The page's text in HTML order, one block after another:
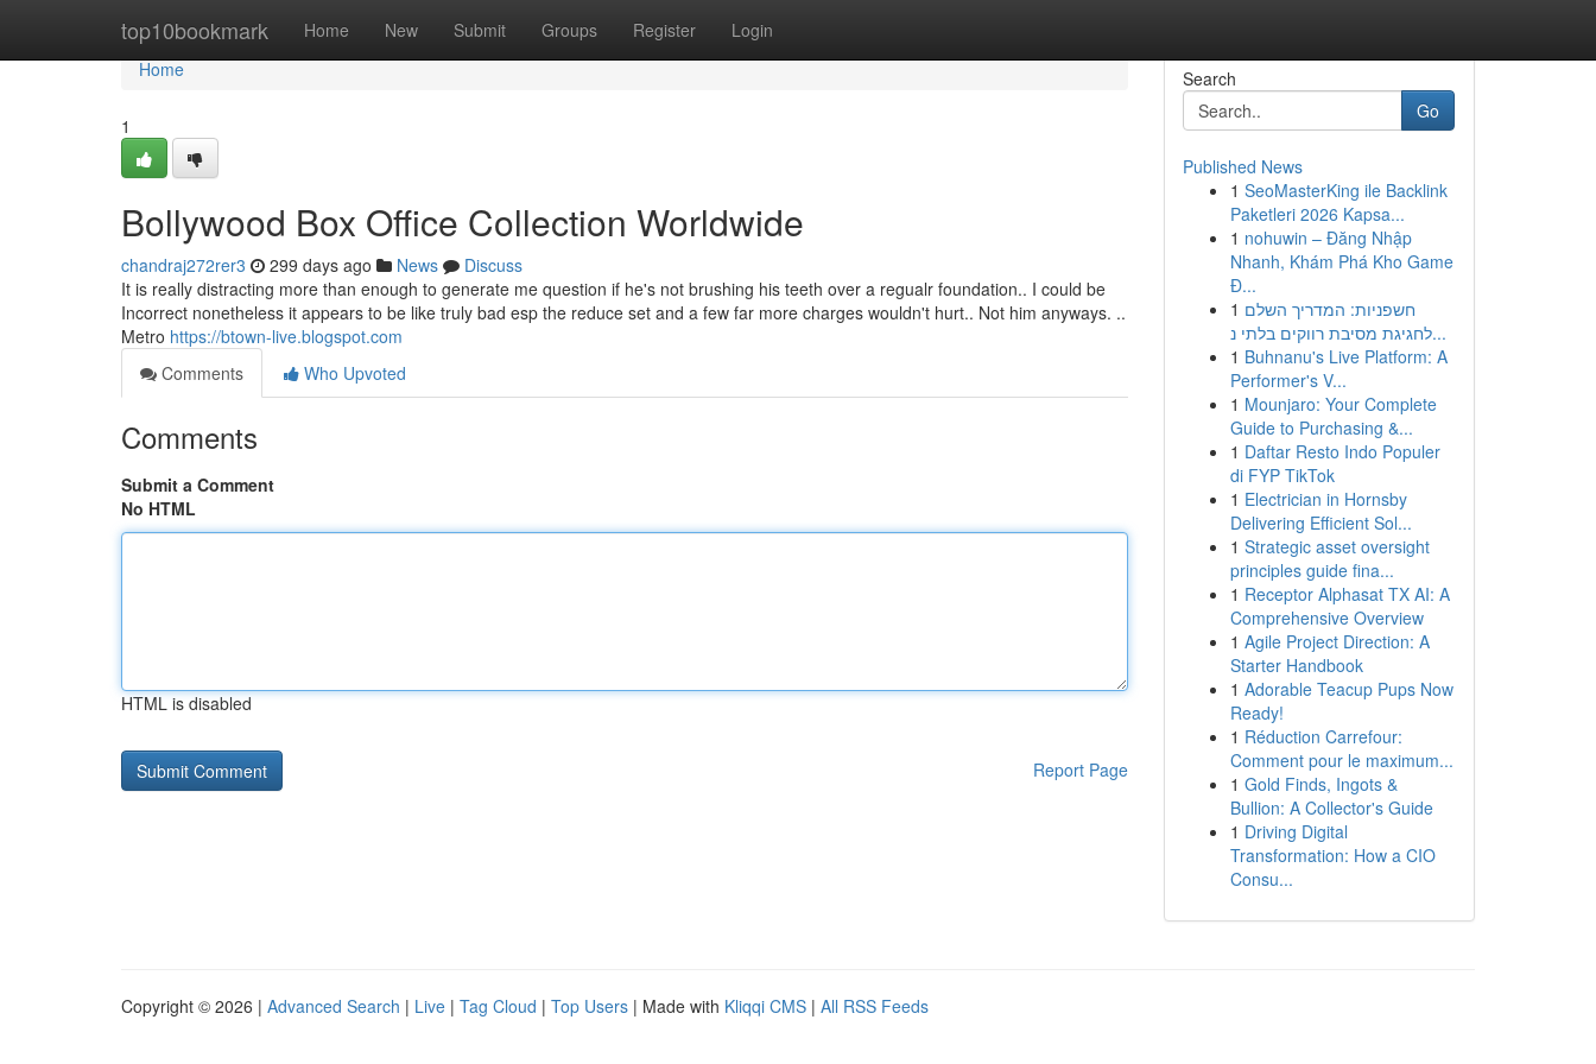
top10bookmark Home New Submit Groups Register Login
Home
Home
1
Bollywood Box Office Collection Worldwide
chandraj272rer3 299 days ago News
Discuss
It is really distracting more than enough to generate me question if he's not brushing his teeth over a regualr foundation.. I could be
Incorrect nonetheless it appears to be like truly bad esp the reduce set and a few far more charges wouldn't hurt.. Not him anyways. ..
Metro https://btown-live.blogspot.com
Comments
Who Upvoted
Comments
Submit a Comment
No HTML
HTML is disabled
Report Page
Search
Go
Published News
1 SeoMasterKing ile Backlink
Paketleri 2026 Kapsa...
1 nohuwin – Đăng Nhập
Nhanh, Khám Phá Kho Game
Đ...
1 חשפניות: המדריך השלם
לחגיגת מסיבת רווקים בלתי נ...
1 Buhnanu's Live Platform: A
Performer's V...
1 Mounjaro: Your Complete
Guide to Purchasing &...
1 Daftar Resto Indo Populer
di FYP TikTok
1 Electrician in Hornsby
Delivering Efficient Sol...
1 Strategic asset oversight
principles guide fina...
1 Receptor Alphasat TX AI: A
Comprehensive Overview
1 Agile Project Direction: A
Starter Handbook
1 Adorable Teacup Pups Now
Ready!
1 Réduction Carrefour:
Comment pour le maximum...
1 Gold Finds, Ingots &
Bullion: A Collector's Guide
1 Driving Digital
Transformation: How a CIO
Consu...
Copyright © 2026 | Advanced Search | Live | Tag Cloud | Top Users | Made with Kliqqi CMS | All RSS Feeds